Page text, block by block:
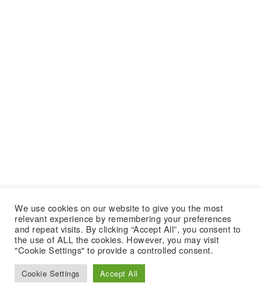
We use cookies on our website to give you the most
relevant experience by remembering your preferences
and repeat visits. By clicking “Accept All”, you consent to
the use of ALL the cookies. However, you may visit
"Cookie Settings" to provide a controlled consent.
Cookie Settings Accept All